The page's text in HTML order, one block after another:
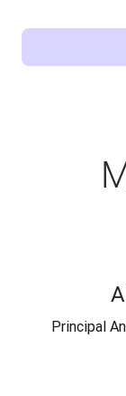
Principal